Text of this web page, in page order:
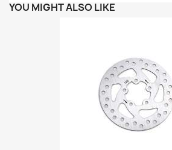
YOU MIGHT ALSO LIKE